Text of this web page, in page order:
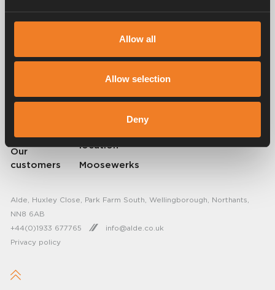
Allow all
Allow selection
Deny
Alde has created a sense of home since 1966 in the form of
manufacturing heating systems for motorhomes and caravans. Even
on the trip. With Alde, away feels like home.
Our
customers
location
Moosewerks
Privacy policy
Alde, Huxley Close, Park Farm South, Wellingborough, Northants,
NN8 6AB
+44(0)1933 677765
info@alde.co.uk